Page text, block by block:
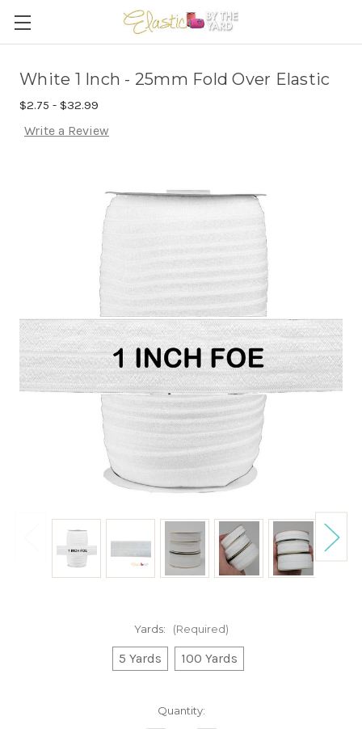
White 1 Inch - 25mm Fold Over Elastic
$2.75 - $32.99
Write a Review
Yards: (Required)
5 Yards 100 Yards
Quantity: